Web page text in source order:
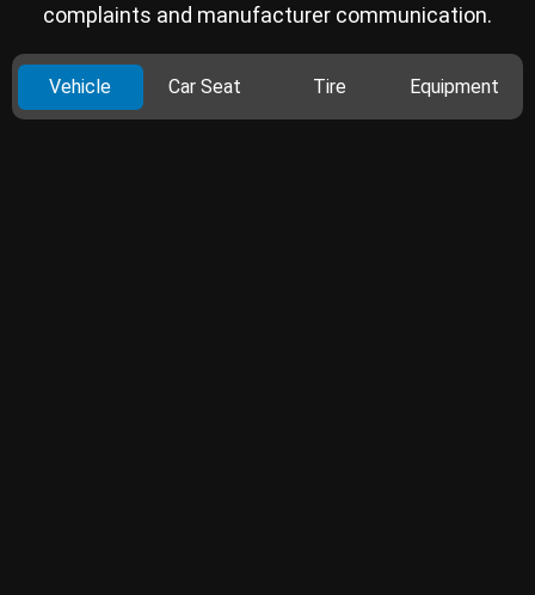
complaints and manufacturer communication.
Vehicle Car Seat Tire Equipment